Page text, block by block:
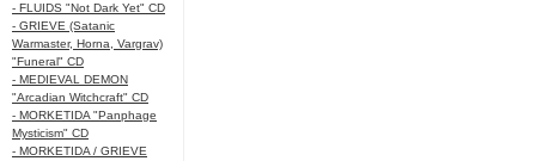
- FLUIDS "Not Dark Yet" CD
- GRIEVE (Satanic
Warmaster, Horna, Vargrav)
"Funeral" CD
- MEDIEVAL DEMON
"Arcadian Witchcraft" CD
- MORKETIDA "Panphage
Mysticism" CD
- MORKETIDA / GRIEVE